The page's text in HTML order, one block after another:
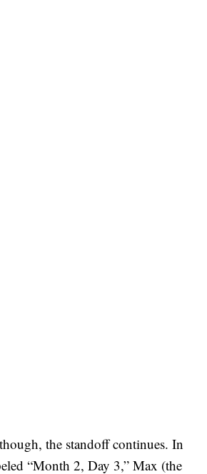
the standoff continues. In
“Month 2, Day 3,” Max (the